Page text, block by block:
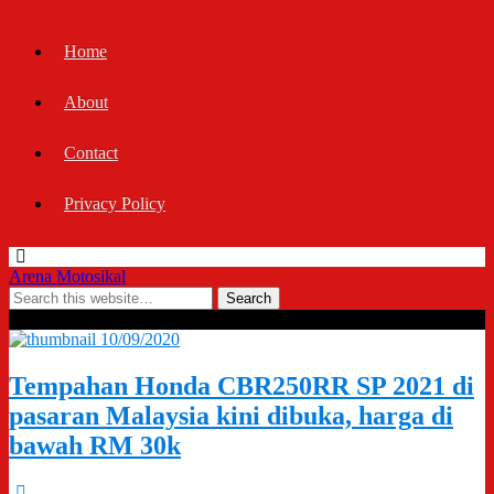
Home
About
Contact
Privacy Policy
Arena Motosikal
10/09/2020
Tempahan Honda CBR250RR SP 2021 di
pasaran Malaysia kini dibuka, harga di
bawah RM 30k